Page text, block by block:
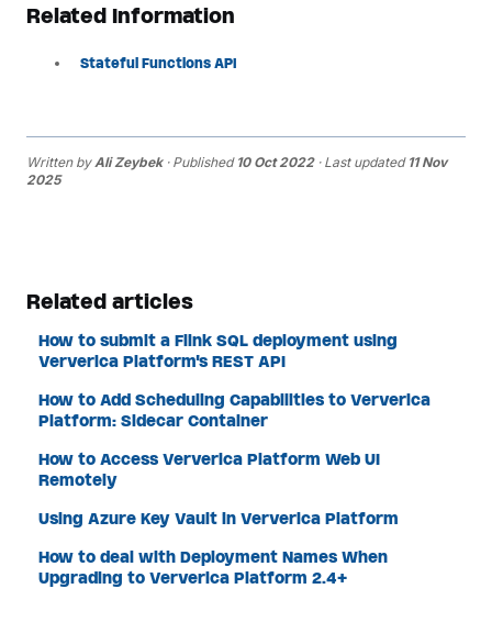
Related Information
Stateful Functions API
Written byAli Zeybek· Published 10 Oct 2022· Last updated 11 Nov
2025
Related articles
How to submit a Flink SQL deployment using
Ververica Platform's REST API
How to Add Scheduling Capabilities to Ververica
Platform: Sidecar Container
How to Access Ververica Platform Web UI
Remotely
Using Azure Key Vault in Ververica Platform
How to deal with Deployment Names When
Upgrading to Ververica Platform 2.4+